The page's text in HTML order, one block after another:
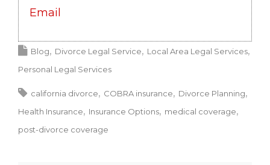
Email
Blog Divorce Legal Service
Local Area Legal Services
Personal Legal Services
california divorce COBRA insurance
Divorce Planning
Health Insurance
Insurance Options
medical coverage
post-divorce coverage